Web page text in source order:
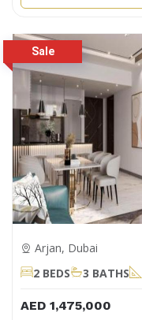
Arjan, Dubai
2 BEDS
3 BATHS
AED 1,475,000